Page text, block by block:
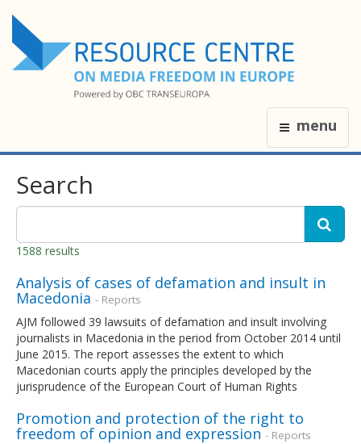
menu
Search
1588 results
Analysis of cases of defamation and insult in
Macedonia - Reports
AJM followed 39 lawsuits of defamation and insult involving
journalists in Macedonia in the period from October 2014 until
June 2015. The report assesses the extent to which
Macedonian courts apply the principles developed by the
jurisprudence of the European Court of Human Rights
Promotion and protection of the right to
freedom of opinion and expression - Reports